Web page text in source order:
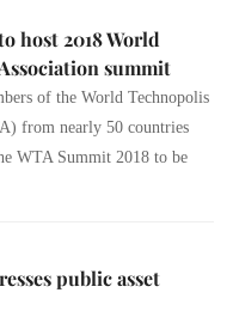
host 2018 World
summit
of the World Technopolis
from nearly 50 countries
WTA Summit 2018 to be
public asset